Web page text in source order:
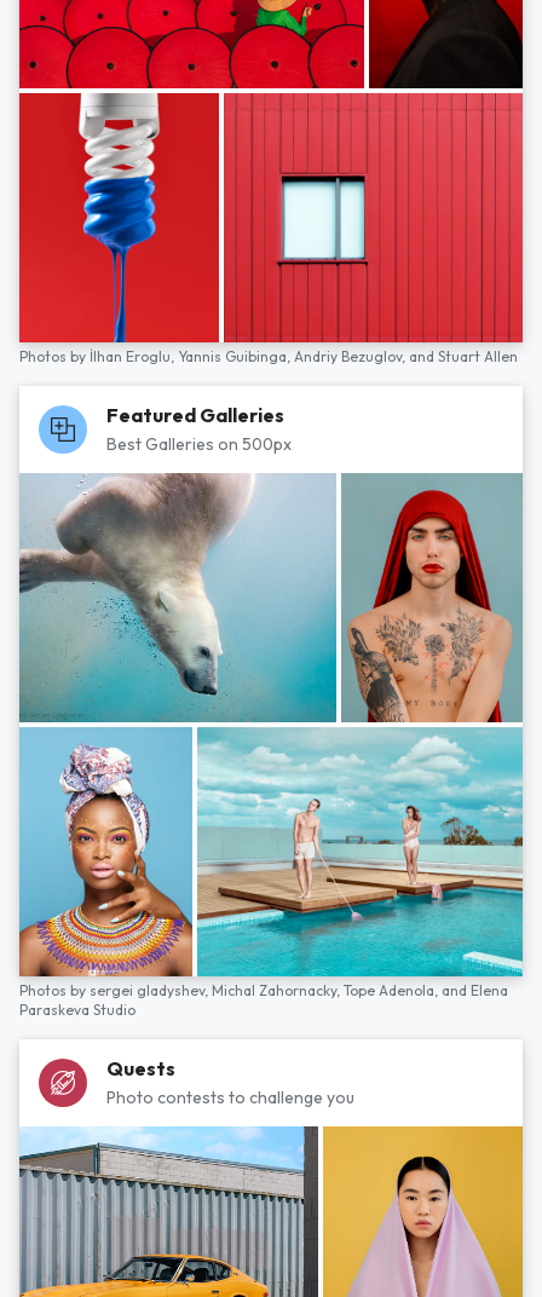
Photos by İlhan Eroglu, Yannis Guibinga, Andriy Bezuglov, and Stuart Allen
Featured Galleries
Best Galleries on 500px
Photos by sergei gladyshev, Michal Zahornacky, Tope Adenola, and Elena
Paraskeva Studio
Quests
Photo contests to challenge you